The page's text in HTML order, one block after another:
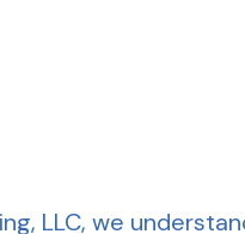
LLC, we